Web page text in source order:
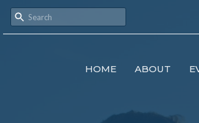
HOME ABOUT